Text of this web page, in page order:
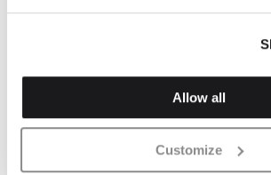
Allow all
Customize